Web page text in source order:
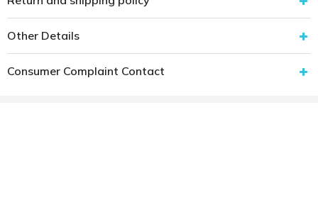
Other Details
Consumer Complaint Contact